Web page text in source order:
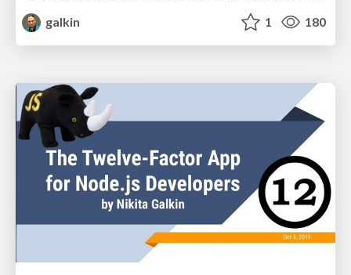
galkin
1 180